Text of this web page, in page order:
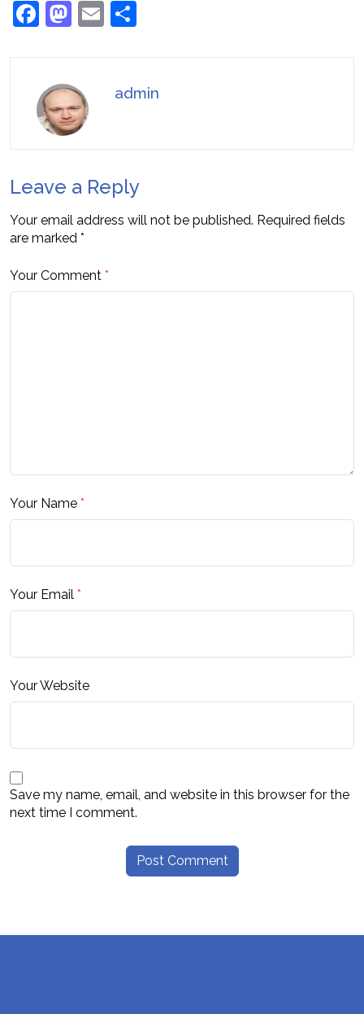
Facebook
Mastodon
Email
admin
Leave a Reply
Your email address will not be published. Required fields
are marked *
Your Comment *
Your Name *
Your Email *
Your Website
Save my name, email, and website in this browser for the
next time I comment.